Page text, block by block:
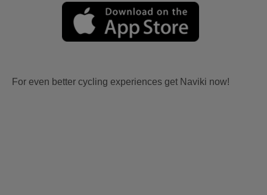
For even better cycling experiences get Naviki now!